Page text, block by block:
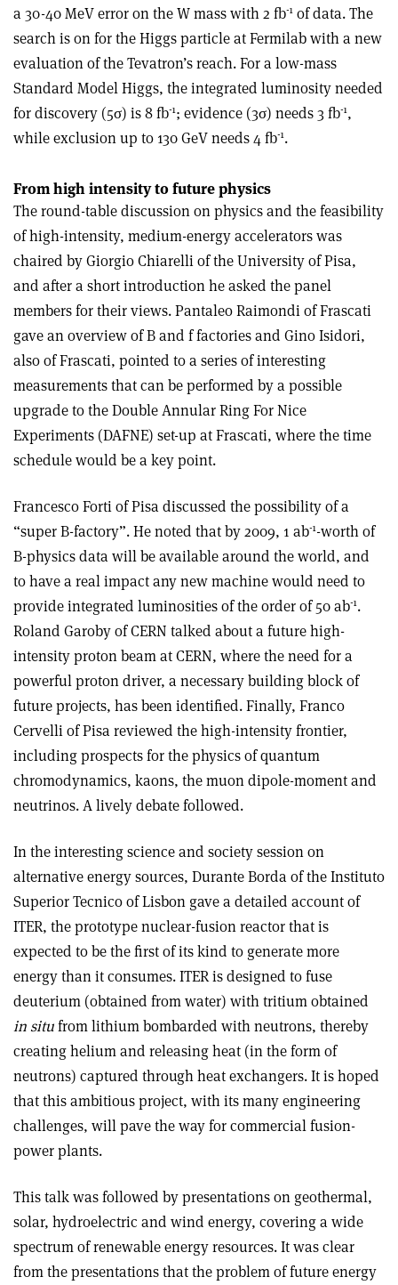
a 30-40 MeV error on the W mass with 2 fb-1 of data. The
search is on for the Higgs particle at Fermilab with a new
evaluation of the Tevatron’s reach. For a low-mass
Standard Model Higgs, the integrated luminosity needed
for discovery (5σ) is 8 fb-1; evidence (3σ) needs 3 fb-1,
while exclusion up to 130 GeV needs 4 fb-1.
From high intensity to future physics
The round-table discussion on physics and the feasibility
of high-intensity, medium-energy accelerators was
chaired by Giorgio Chiarelli of the University of Pisa,
and after a short introduction he asked the panel
members for their views. Pantaleo Raimondi of Frascati
gave an overview of B and f factories and Gino Isidori,
also of Frascati, pointed to a series of interesting
measurements that can be performed by a possible
upgrade to the Double Annular Ring For Nice
Experiments (DAFNE) set-up at Frascati, where the time
schedule would be a key point.
Francesco Forti of Pisa discussed the possibility of a
“super B-factory”. He noted that by 2009, 1 ab-1-worth of
B-physics data will be available around the world, and
to have a real impact any new machine would need to
provide integrated luminosities of the order of 50 ab-1.
Roland Garoby of CERN talked about a future high-
intensity proton beam at CERN, where the need for a
powerful proton driver, a necessary building block of
future projects, has been identified. Finally, Franco
Cervelli of Pisa reviewed the high-intensity frontier,
including prospects for the physics of quantum
chromodynamics, kaons, the muon dipole-moment and
neutrinos. A lively debate followed.
In the interesting science and society session on
alternative energy sources, Durante Borda of the Instituto
Superior Tecnico of Lisbon gave a detailed account of
ITER, the prototype nuclear-fusion reactor that is
expected to be the first of its kind to generate more
energy than it consumes. ITER is designed to fuse
deuterium (obtained from water) with tritium obtained
in situfrom lithium bombarded with neutrons, thereby
creating helium and releasing heat (in the form of
neutrons) captured through heat exchangers. It is hoped
that this ambitious project, with its many engineering
challenges, will pave the way for commercial fusion-
power plants.
This talk was followed by presentations on geothermal,
solar, hydroelectric and wind energy, covering a wide
spectrum of renewable energy resources. It was clear
from the presentations that the problem of future energy